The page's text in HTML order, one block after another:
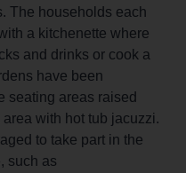
The households each
a kitchenette where
and drinks or cook a
have been
seating areas raised
with hot tub jacuzzi.
to take part in the
such as